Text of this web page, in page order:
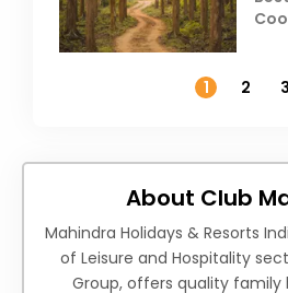
1
2 3
About Club
Mahindra Holidays & Resorts
of Leisure and Hospitality
Group, offers quality family